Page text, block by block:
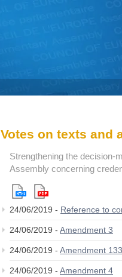
Votes on texts and
Strengthening the decision-
Assembly concerning
24/06/2019 - Reference to
24/06/2019 - Amendment 3
24/06/2019 - Amendment 133
24/06/2019 - Amendment 4